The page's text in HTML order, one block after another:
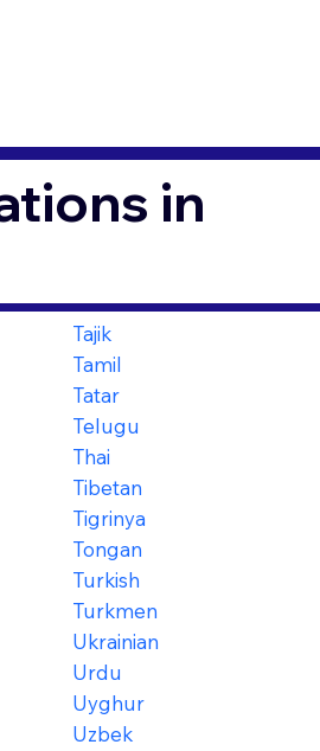
in
Tajik
Tamil
Tatar
Telugu
Thai
Tibetan
Tigrinya
Tongan
Turkish
Turkmen
Ukrainian
Urdu
Uyghur
Uzbek